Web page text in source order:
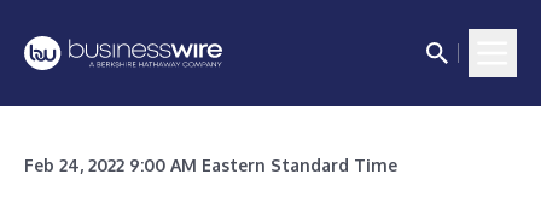
Feb 24, 2022 9:00 AM Eastern Standard Time